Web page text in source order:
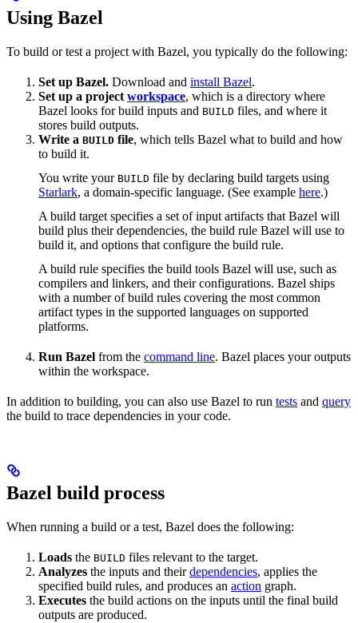
Using Bazel
To build or test a project with Bazel, you typically do the following:
Set up Bazel. Download and install Bazel.
Set up a project workspace, which is a directory where
Bazel looks for build inputs and BUILD files, and where it
stores build outputs.
Write a BUILD file, which tells Bazel what to build and how
to build it.
You write your BUILD file by declaring build targets using
Starlark, a domain-specific language. (See example here.)
A build target specifies a set of input artifacts that Bazel will
build plus their dependencies, the build rule Bazel will use to
build it, and options that configure the build rule.
A build rule specifies the build tools Bazel will use, such as
compilers and linkers, and their configurations. Bazel ships
with a number of build rules covering the most common
artifact types in the supported languages on supported
platforms.
Run Bazel from the command line. Bazel places your outputs
within the workspace.
In addition to building, you can also use Bazel to run tests and query
the build to trace dependencies in your code.
Bazel build process
When running a build or a test, Bazel does the following:
Loads the BUILD files relevant to the target.
Analyzes the inputs and theirdependencies, applies the
specified build rules, and produces an action graph.
Executes the build actions on the inputs until the final build
outputs are produced.